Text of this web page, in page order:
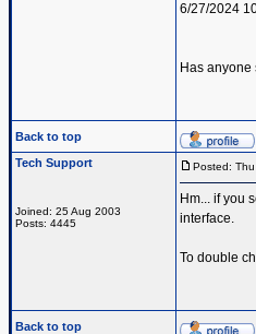
6/27/2024
Has anyone
Back to top
Tech Support
Joined: 25 Aug 2003
Posts: 4445
Posted:
Hm... if you
interface.
To double
Back to top